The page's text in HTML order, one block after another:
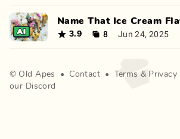
Name That Ice Cream
3.9 8 Jun 24, 2025
© Old Apes • Contact • Terms & Privacy
our Discord